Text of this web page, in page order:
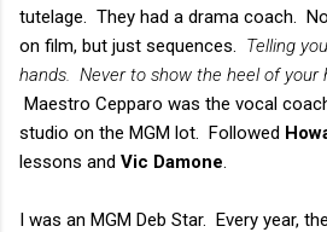
tutelage. They had a drama coach.
on film, but just sequences. Telling
hands. Never to show the heel of your
Maestro Cepparo was the vocal
studio on the MGM lot. Followed
lessons and Vic Damone.
I was an MGM Deb Star. Every year,